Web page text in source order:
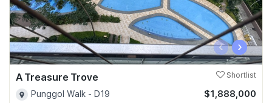
‹ ›
A Treasure Trove Shortlist
Punggol Walk - D19
$1,888,000